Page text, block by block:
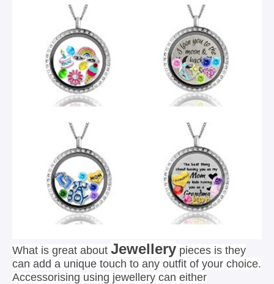
What is great about Jewellery pieces is they
can add a unique touch to any outfit of your choice.
Accessorising using jewellery can either